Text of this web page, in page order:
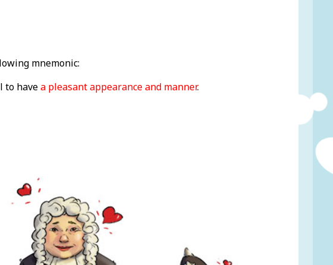
mnemonic:
to havea pleasant appearance and manner.